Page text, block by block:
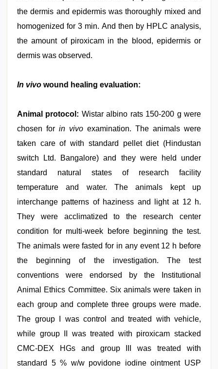
the dermis and epidermis was thoroughly mixed and
homogenized for 3 min. And then by HPLC analysis,
the amount of piroxicam in the blood, epidermis or
dermis was observed.
In vivo wound healing evaluation:
Animal protocol: Wistar albino rats 150-200 g were
chosen for in vivo examination. The animals were
taken care of with standard pellet diet (Hindustan
switch Ltd. Bangalore) and they were held under
standard natural states of research facility
temperature and water. The animals kept up
interchange patterns of haziness and light at 12 h.
They were acclimatized to the research center
condition for multi-week before beginning the test.
The animals were fasted for in any event 12 h before
the beginning of the investigation. The test
conventions were endorsed by the Institutional
Animal Ethics Committee. Six animals were taken in
each group and complete three groups were made.
The group I was control and treated with vehicle,
while group II was treated with piroxicam stacked
CMC-DEX HGs and group III was treated with
standard 5 % w/w povidone iodine ointment USP